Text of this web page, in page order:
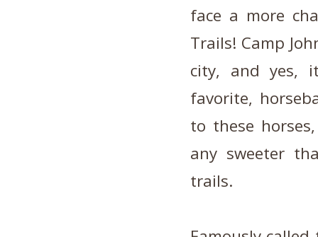
face a more
Trails! Camp
city, and yes,
favorite,
to these
any sweeter
trails.